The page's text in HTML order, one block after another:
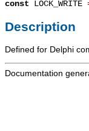
const LOCK_WRITE
Description
Defined for Delphi
Documentation